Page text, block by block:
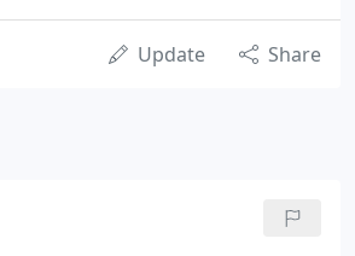
Update Share